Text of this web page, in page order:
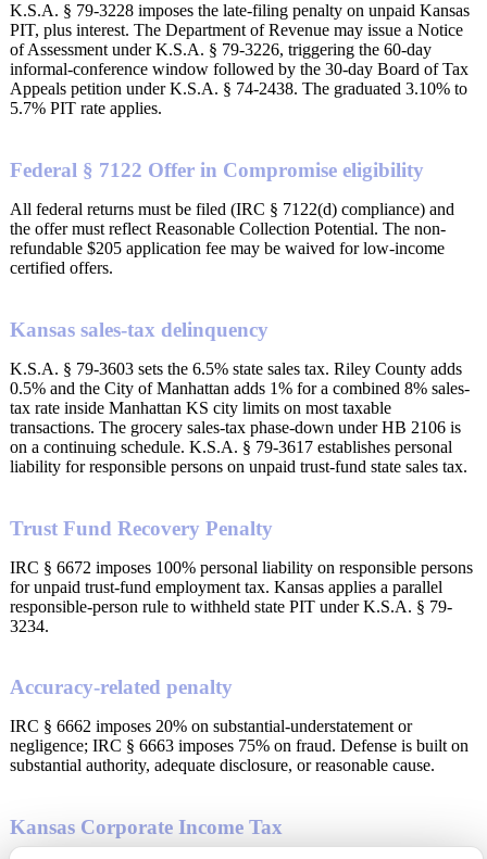
K.S.A. § 79-3228 imposes the late-filing penalty on unpaid Kansas
PIT, plus interest. The Department of Revenue may issue a Notice
of Assessment under K.S.A. § 79-3226, triggering the 60-day
informal-conference window followed by the 30-day Board of Tax
Appeals petition under K.S.A. § 74-2438. The graduated 3.10% to
5.7% PIT rate applies.
Federal § 7122 Offer in Compromise eligibility
All federal returns must be filed (IRC § 7122(d) compliance) and
the offer must reflect Reasonable Collection Potential. The non-
refundable $205 application fee may be waived for low-income
certified offers.
Kansas sales-tax delinquency
K.S.A. § 79-3603 sets the 6.5% state sales tax. Riley County adds
0.5% and the City of Manhattan adds 1% for a combined 8% sales-
tax rate inside Manhattan KS city limits on most taxable
transactions. The grocery sales-tax phase-down under HB 2106 is
on a continuing schedule. K.S.A. § 79-3617 establishes personal
liability for responsible persons on unpaid trust-fund state sales tax.
Trust Fund Recovery Penalty
IRC § 6672 imposes 100% personal liability on responsible persons
for unpaid trust-fund employment tax. Kansas applies a parallel
responsible-person rule to withheld state PIT under K.S.A. § 79-
3234.
Accuracy-related penalty
IRC § 6662 imposes 20% on substantial-understatement or
negligence; IRC § 6663 imposes 75% on fraud. Defense is built on
substantial authority, adequate disclosure, or reasonable cause.
Kansas Corporate Income Tax